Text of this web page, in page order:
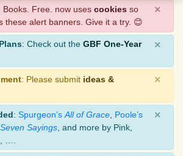
Books. Free. now uses cookies so
these alert banners. Give it a try. 😊
×
: Check out the GBF One-Year
×
: Please submit ideas &
×
: Spurgeon’s All of Grace Poole’s
Seven Sayings , and more by Pink,
….
×